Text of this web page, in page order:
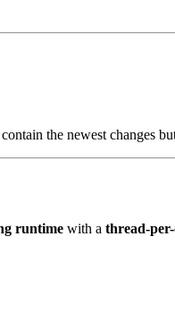
the newest changes
runtime with a thread-